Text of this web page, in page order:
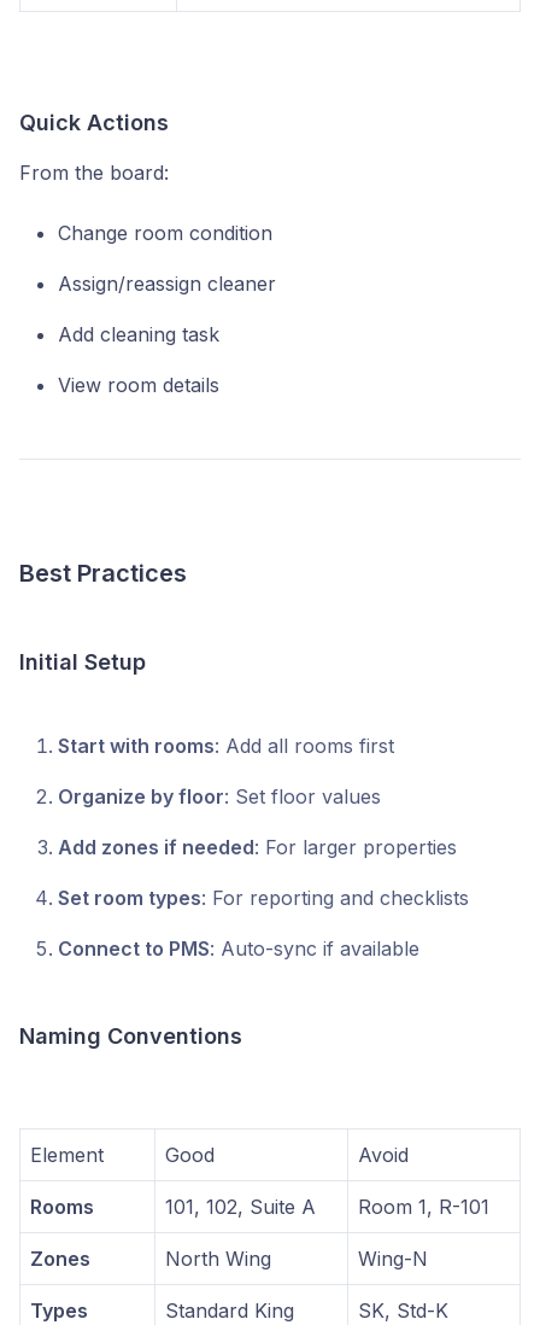
Quick Actions
From the board:
Change room condition
Assign/reassign cleaner
Add cleaning task
View room details
Best Practices
Initial Setup
Start with rooms: Add all rooms first
Organize by floor: Set floor values
Add zones if needed: For larger properties
Set room types: For reporting and checklists
Connect to PMS: Auto-sync if available
Naming Conventions
Element Good Avoid
Rooms 101, 102, Suite A Room 1, R-101
Zones North Wing Wing-N
Types Standard King SK, Std-K